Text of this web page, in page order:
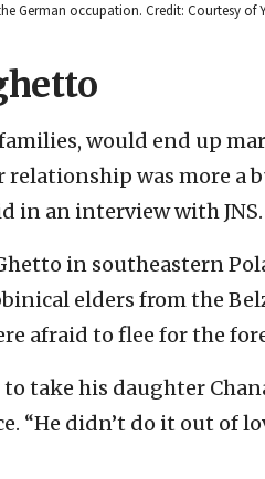
German occupation. Credit: Courtesy of
would end up
was more a
in an interview with JNS.
in southeastern
elders from the
afraid to flee for the
take his daughter
“He didn’t do it out of